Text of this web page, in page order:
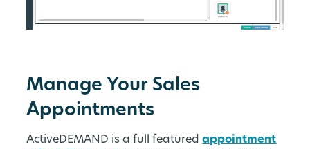
Manage Your Sales
Appointments
ActiveDEMAND is a full featuredappointment